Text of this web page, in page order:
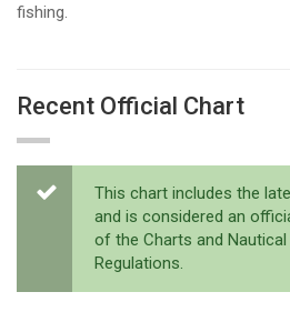
fishing.
Recent Official Chart
This chart includes the
and is considered an
of the Charts and
Regulations.